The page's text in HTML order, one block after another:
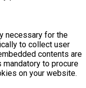
necessary for the
to collect user
contents are
to procure
on your website.